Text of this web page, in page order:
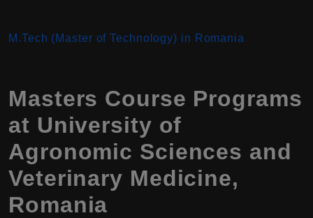
M.Tech (Master of Technology) in Romania
Masters Course Programs
at University of
Agronomic Sciences and
Veterinary Medicine,
Romania